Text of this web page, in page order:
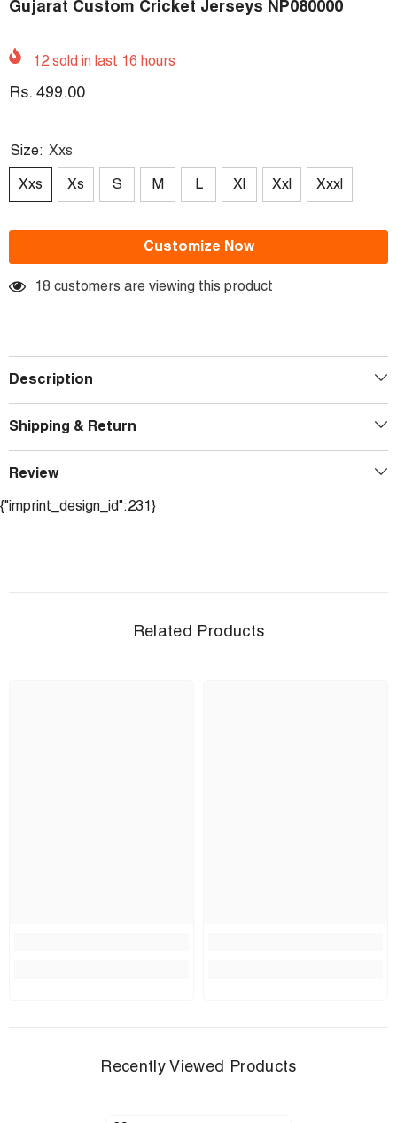
Gujarat Custom Cricket Jerseys NP080000
12sold in last 16 hours
Rs. 499.00
Size: Xxs
Xxs Xs S M L Xl Xxl Xxxl
Customize Now
18 customers are viewing this product
Description
Shipping & Return
Review
{"imprint_design_id":231}
Related Products
Recently Viewed Products